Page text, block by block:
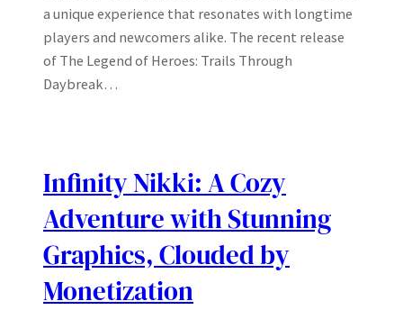
a unique experience that resonates with longtime
players and newcomers alike. The recent release
of The Legend of Heroes: Trails Through
Daybreak…
Infinity Nikki: A Cozy
Adventure with Stunning
Graphics, Clouded by
Monetization